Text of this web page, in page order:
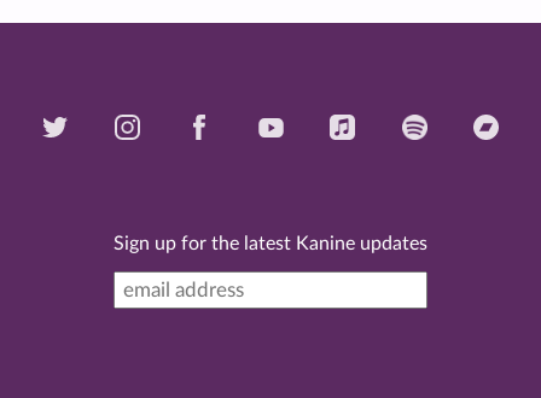
Sign up for the latest Kanine updates